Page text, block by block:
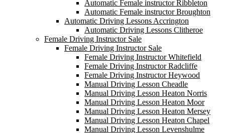
Automatic Female instructor Ribbleton
Automatic Female instructor Broughton
Automatic Driving Lessons Accrington
Automatic Driving Lessons Clitheroe
Female Driving Instructor Sale
Female Driving Instructor Sale
Female Driving Instructor Whitefield
Female Driving Instructor Radcliffe
Female Driving Instructor Heywood
Manual Driving Lesson Cheadle
Manual Driving Lesson Heaton Norris
Manual Driving Lesson Heaton Moor
Manual Driving Lesson Heaton Mersey
Manual Driving Lesson Heaton Chapel
Manual Driving Lesson Levenshulme